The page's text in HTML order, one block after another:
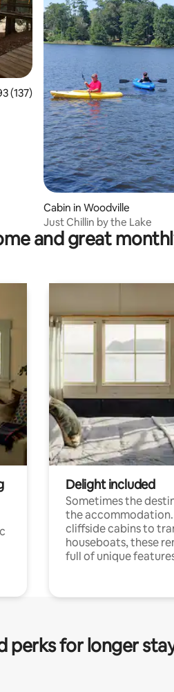
out of 5 average rating, 137 reviews
(137)
Cabin in Woodville
Just Chillin by the Lake
and great
Delight included
Sometimes the
the
cliffside cabins to
houseboats, these
full of unique
perks for longer